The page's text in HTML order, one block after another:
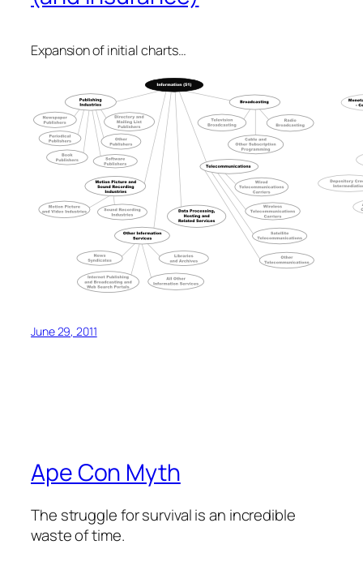
Expansion of initial charts…
June 29, 2011
Ape Con Myth
The struggle for survival is an incredible
waste of time.